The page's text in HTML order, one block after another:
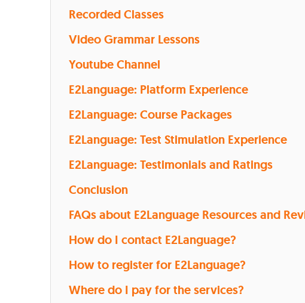
Recorded Classes
Video Grammar Lessons
Youtube Channel
E2Language: Platform Experience
E2Language: Course Packages
E2Language: Test Stimulation Experience
E2Language: Testimonials and Ratings
Conclusion
FAQs about E2Language Resources and
How do I contact E2Language?
How to register for E2Language?
Where do I pay for the services?